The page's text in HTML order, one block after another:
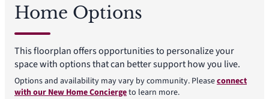
Home Options
This floorplan offers opportunities to personalize your
space with options that can better support how you live.
Options and availability may vary by community. Pleaseconnect
with our New Home Conciergeto learn more.